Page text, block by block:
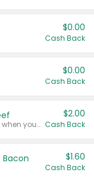
$0.00
Cash Back
$0.00
Cash Back
Any variety. Earn $2.00 Cash Back when you spend $10 or more before tax and after discounts and coupons in one transaction.
$2.00
Cash Back
Bacon $1.60
Cash Back